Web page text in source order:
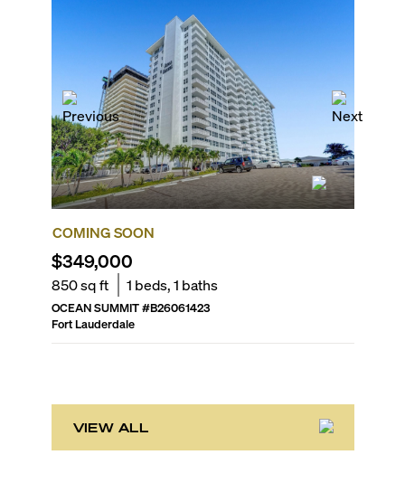
COMING SOON
$349,000
850sq ft 1 beds,1 baths
OCEAN SUMMIT#B26061423
Fort Lauderdale
VIEW ALL